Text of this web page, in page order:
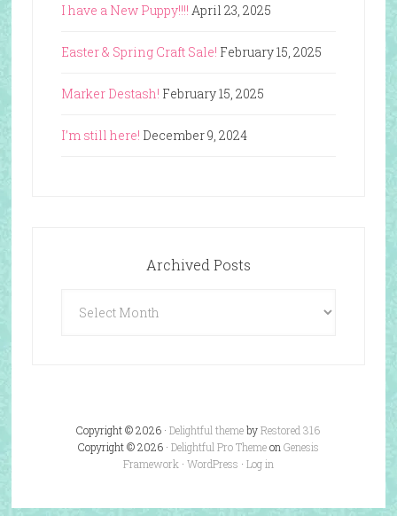
I have a New Puppy!!!! April 23, 2025
Easter & Spring Craft Sale! February 15, 2025
Marker Destash! February 15, 2025
I’m still here! December 9, 2024
Archived Posts
Posts
Copyright © 2026 ·Delightful themebyRestored 316
Copyright © 2026 · Delightful Pro Themeon Genesis
Framework · WordPress · Log in